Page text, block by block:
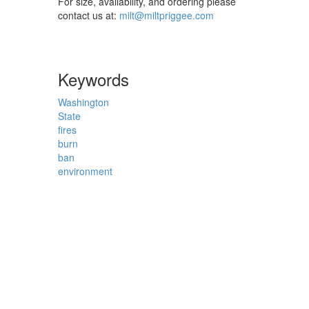
contact us at: milt@miltpriggee.com
Keywords
Washington
State
fires
burn
ban
environment